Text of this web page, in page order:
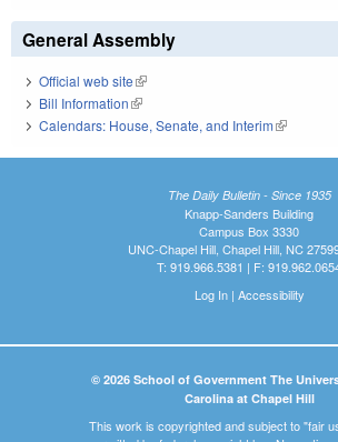
General Assembly
Official web site(link is external)
Bill Information(link is external)
Calendars: House, Senate, and Interim(link is
The Daily Bulletin - Since 1935
Knapp-Sanders Building
Campus Box 3330
UNC-Chapel Hill, Chapel Hill, NC
T: 919.966.5381 | F:
Log In| Accessibility
© 2026 School of Government The
Carolina at Chapel Hill
This work is copyrighted and subject to "fair